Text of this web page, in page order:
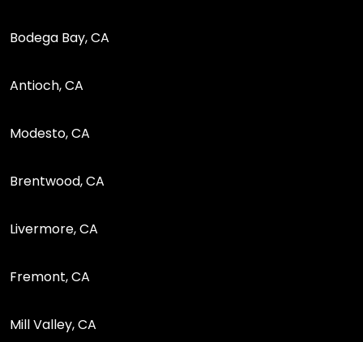
Bodega Bay, CA
Antioch, CA
Modesto, CA
Brentwood, CA
Livermore, CA
Fremont, CA
Mill Valley, CA